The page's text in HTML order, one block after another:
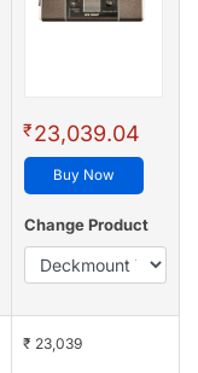
₹23,039.04
Buy Now
Change Product
₹ 23,039